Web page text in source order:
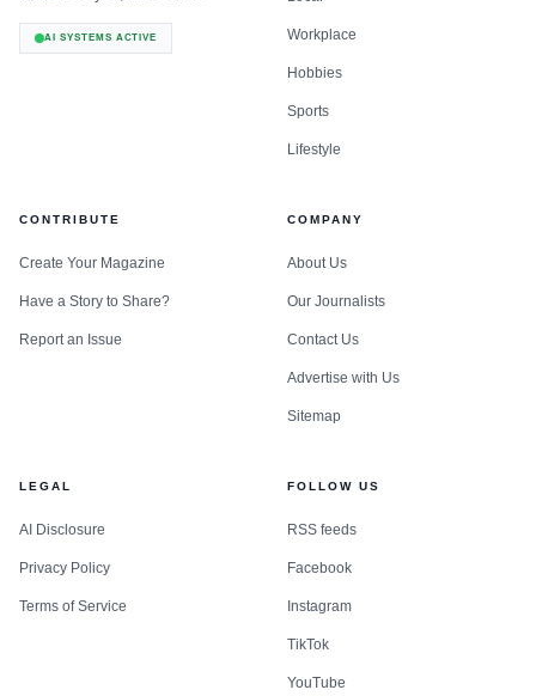
AI SYSTEMS ACTIVE Workplace
Hobbies
Sports
Lifestyle
CONTRIBUTE
Create Your Magazine
Have a Story to Share?
Report an Issue
COMPANY
About Us
Our Journalists
Contact Us
Advertise with Us
Sitemap
LEGAL
AI Disclosure
Privacy Policy
Terms of Service
FOLLOW US
RSS feeds
Facebook
Instagram
TikTok
YouTube